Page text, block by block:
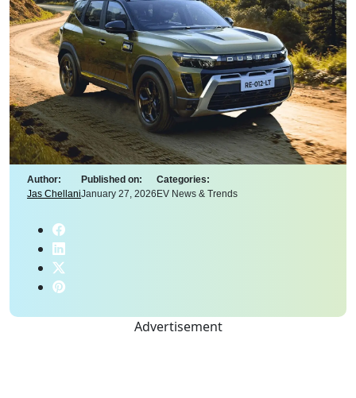
Author:
Jas Chellani
Published on:
January 27, 2026
Categories:
EV News & Trends
Advertisement